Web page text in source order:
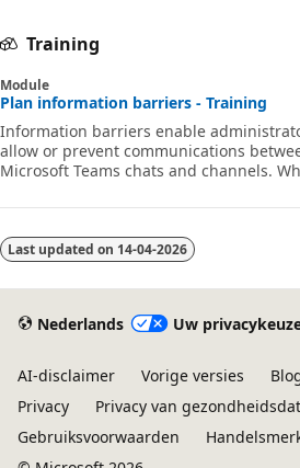
Training
Module
Plan information barriers - Training
Information barriers enable
allow or prevent communications
Microsoft Teams chats and channels.
other specific users won't be able to
unauthorized communication.
Last updated on 14-04-2026
Nederlands Uw
AI-disclaimer Vorige versies
Privacy
Privacy van
Gebruiksvoorwaarden